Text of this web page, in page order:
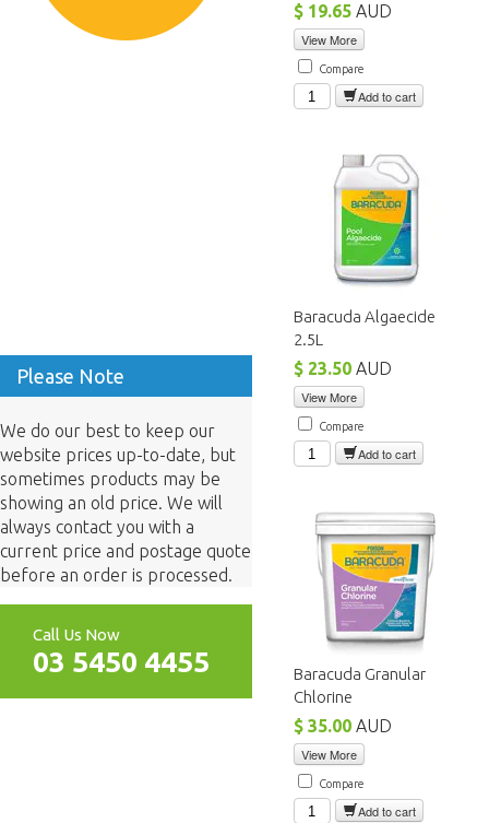
Please Note
We do our best to keep our
website prices up-to-date, but
sometimes products may be
showing an old price. We will
always contact you with a
current price and postage quote
before an order is processed.
Call Us Now
03 5450 4455
$ 19.65 AUD
View More
Compare
Add to cart
Baracuda Algaecide
2.5L
$ 23.50 AUD
View More
Compare
Add to cart
Baracuda Granular
Chlorine
$ 35.00 AUD
View More
Compare
Add to cart